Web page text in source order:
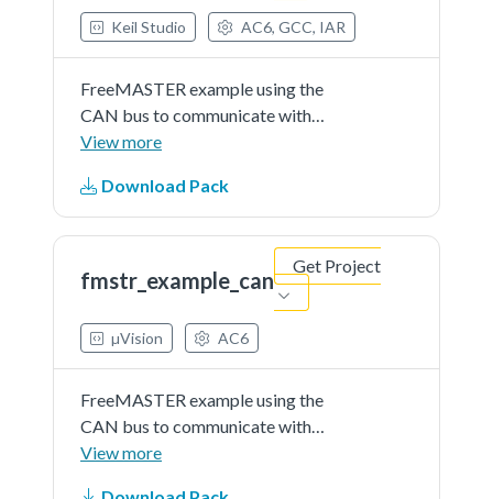
Keil Studio AC6, GCC, IAR
FreeMASTER example using the
CAN bus to communicate with
target microcontroller. This
use of FreeMASTER tool to
visualize internal variables and to
control the application flow
by...See more details in readme
document.
View more
Download Pack
fmstr_example_can
Get Project
µVision AC6
FreeMASTER example using the
CAN bus to communicate with
target microcontroller. This
View more